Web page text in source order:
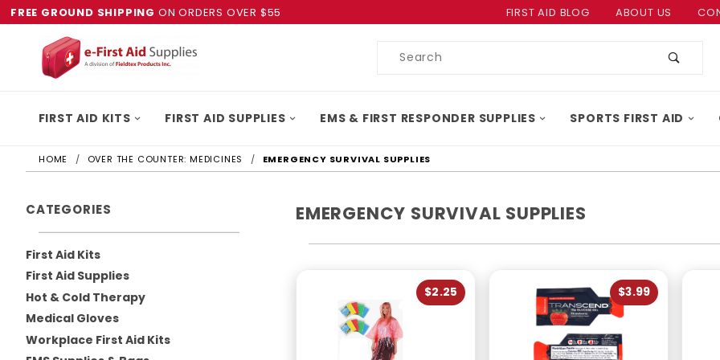
FREE GROUND SHIPPING ON ORDERS OVER $55 FIRST AID BLOG ABOUT US
Product
FIRST AID KITS FIRST AID SUPPLIES EMS & FIRST RESPONDER SUPPLIES SPORTS FIRST AID
HOME OVER THE COUNTER: MEDICINES EMERGENCY SURVIVAL SUPPLIES
EMERGENCY SURVIVAL SUPPLIES
$2.25 $3.99
CATEGORIES
First Aid Kits
First Aid Supplies
Hot & Cold Therapy
Medical Gloves
Workplace First Aid Kits